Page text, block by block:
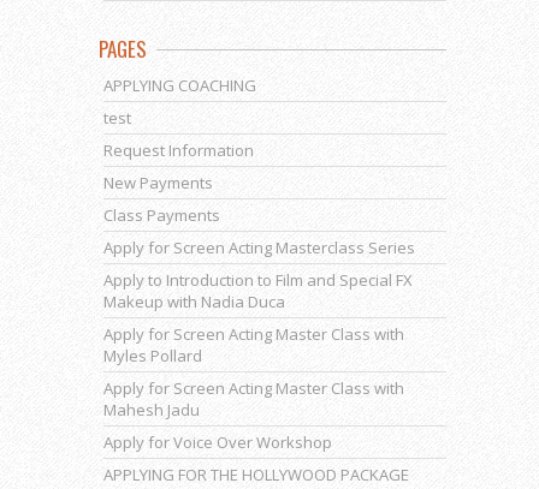
PAGES
APPLYING COACHING
test
Request Information
New Payments
Class Payments
Apply for Screen Acting Masterclass Series
Apply to Introduction to Film and Special FX
Makeup with Nadia Duca
Apply for Screen Acting Master Class with
Myles Pollard
Apply for Screen Acting Master Class with
Mahesh Jadu
Apply for Voice Over Workshop
APPLYING FOR THE HOLLYWOOD PACKAGE